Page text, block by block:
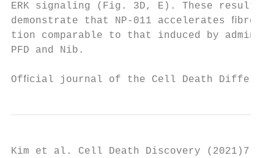
ERK signaling (Fig. 3D, E). These
demonstrate that NP-011 accelerates
tion comparable to that induced by
PFD and Nib.
Ofﬁcial journal of the Cell Death
Kim et al. Cell Death Discovery